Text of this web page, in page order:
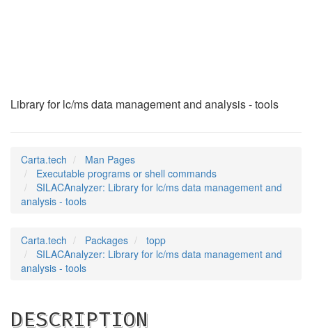
Library for lc/ms data management and analysis - tools
Carta.tech
Man Pages
Executable programs or shell commands
SILACAnalyzer: Library for lc/ms data management and
analysis - tools
Carta.tech Packages
topp
SILACAnalyzer: Library for lc/ms data management and
analysis - tools
DESCRIPTION